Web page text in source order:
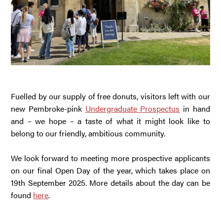
Fuelled by our supply of free donuts, visitors left with our
new Pembroke-pink Undergraduate Prospectus in hand
and – we hope – a taste of what it might look like to
belong to our friendly, ambitious community.
We look forward to meeting more prospective applicants
on our final Open Day of the year, which takes place on
19th September 2025. More details about the day can be
found here.